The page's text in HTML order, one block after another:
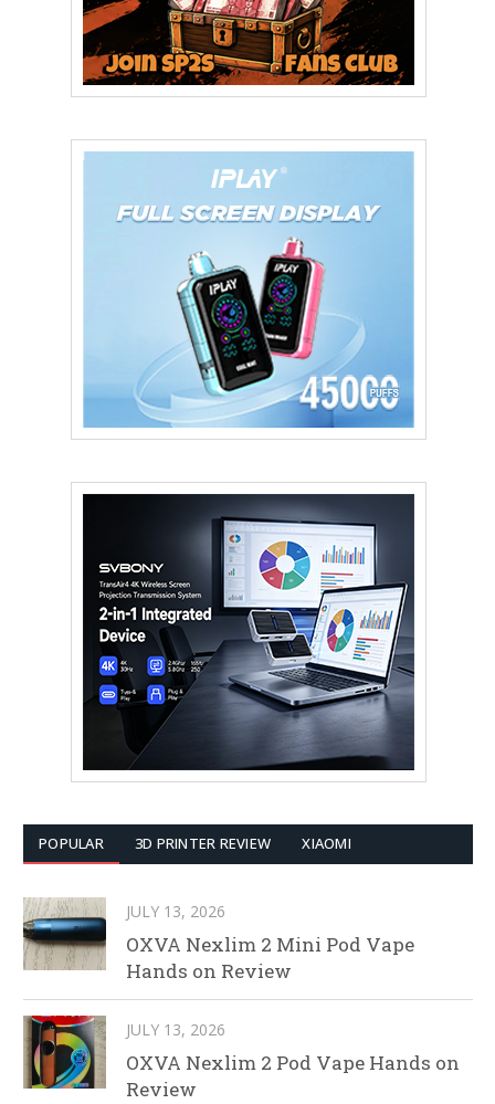
POPULAR 3D PRINTER REVIEW XIAOMI
JULY 13, 2026
OXVA Nexlim 2 Mini Pod Vape
Hands on Review
JULY 13, 2026
OXVA Nexlim 2 Pod Vape Hands on
Review